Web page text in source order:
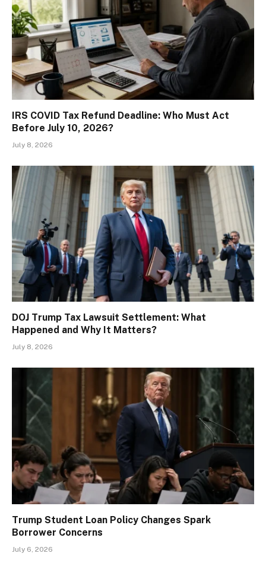
IRS COVID Tax Refund Deadline: Who Must Act
Before July 10, 2026?
July 8, 2026
DOJ Trump Tax Lawsuit Settlement: What
Happened and Why It Matters?
July 8, 2026
Trump Student Loan Policy Changes Spark
Borrower Concerns
July 6, 2026